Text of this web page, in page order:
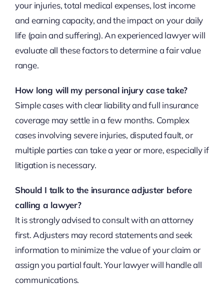
your injuries, total medical expenses, lost income
and earning capacity, and the impact on your daily
life (pain and suffering). An experienced lawyer will
evaluate all these factors to determine a fair value
range.
How long will my personal injury case take?
Simple cases with clear liability and full insurance
coverage may settle in a few months. Complex
cases involving severe injuries, disputed fault, or
multiple parties can take a year or more, especially if
litigation is necessary.
Should I talk to the insurance adjuster before
calling a lawyer?
It is strongly advised to consult with an attorney
first. Adjusters may record statements and seek
information to minimize the value of your claim or
assign you partial fault. Your lawyer will handle all
communications.